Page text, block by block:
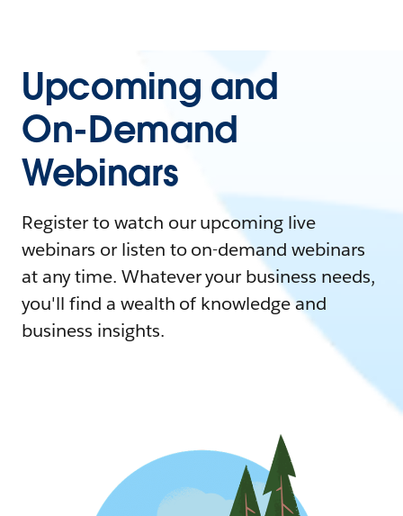
Upcoming and
On-Demand
Webinars
Register to watch our upcoming live
webinars or listen to on-demand webinars
at any time. Whatever your business needs,
you'll find a wealth of knowledge and
business insights.